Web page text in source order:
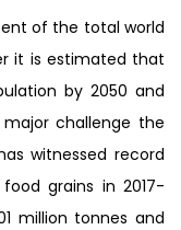
of the total world
it is estimated that
by 2050 and
challenge the
witnessed record
grains in 2017-
million tonnes and